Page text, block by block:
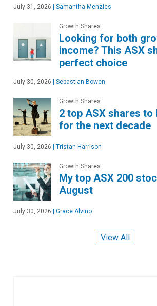
July 31, 2026 | Samantha Menzies
Growth Shares
Looking for both
income? This ASX
perfect choice
July 30, 2026 | Sebastian Bowen
Growth Shares
2 top ASX shares to
for the next decade
July 30, 2026 | Tristan Harrison
Growth Shares
My top ASX 200
August
July 30, 2026 | Grace Alvino
View All